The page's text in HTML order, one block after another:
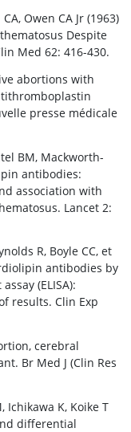
Owen CA Jr (1963)
Despite
Med 62: 416-430.
abortions with
presse médicale
BM, Mackworth-
antibodies:
association with
Lancet 2:
R, Boyle CC, et
antibodies by
(ELISA):
results. Clin Exp
cerebral
Br Med J (Clin Res
Ichikawa K, Koike T
differential